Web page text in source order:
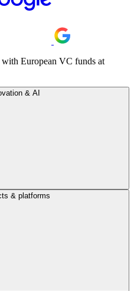
with European VC funds at
& AI
& platforms